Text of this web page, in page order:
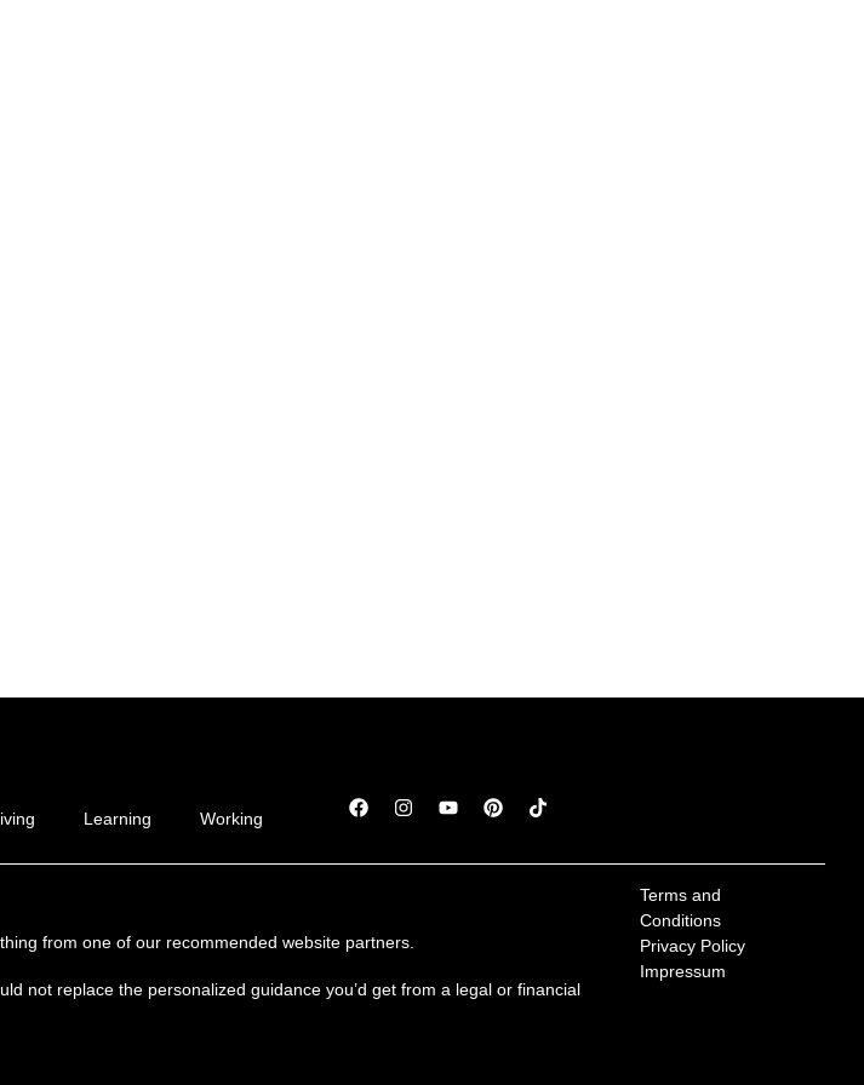
Learning Working
from one of our recommended website partners.
not replace the personalized guidance you’d get from a legal or financial
Terms and
Conditions
Privacy Policy
Impressum